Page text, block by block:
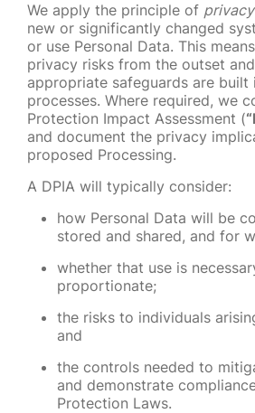
We apply the principle of
new or significantly changed
or use Personal Data. This
privacy risks from the outset
appropriate safeguards are built
processes. Where required, we
Protection Impact Assessment (
and document the privacy
proposed Processing.
A DPIA will typically consider:
how Personal Data will be
stored and shared, and for
whether that use is
proportionate;
the risks to individuals
and
the controls needed to
and demonstrate
Protection Laws.